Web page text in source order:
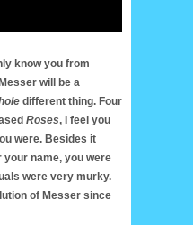
know you from
will be a
different thing. Four
Roses, I feel you
were. Besides it
your name, you were
were very murky.
of Messer since